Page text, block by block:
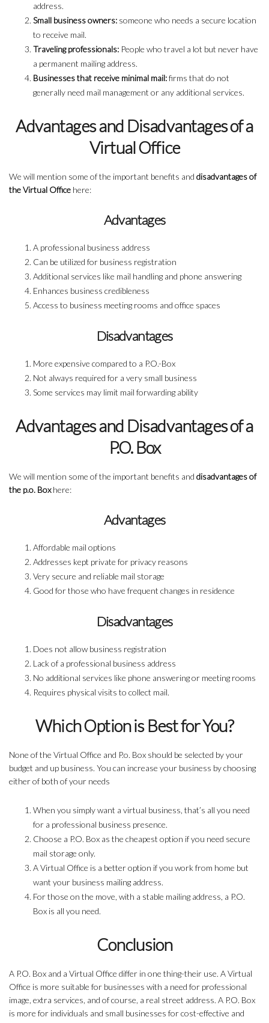
address.
Small business owners: someone who needs a secure location
to receive mail.
Traveling professionals: People who travel a lot but never have
a permanent mailing address.
Businesses that receive minimal mail:firms that do not
generally need mail management or any additional services.
Advantages and Disadvantages of a
Virtual Office
We will mention some of the important benefits and disadvantages of
the Virtual Office here:
Advantages
A professional business address
Can be utilized for business registration
Additional services like mail handling and phone answering
Enhances business credibleness
Access to business meeting rooms and office spaces
Disadvantages
More expensive compared to a P.O.-Box
Not always required for a very small business
Some services may limit mail forwarding ability
Advantages and Disadvantages of a
P.O. Box
We will mention some of the important benefits and disadvantages of
the p.o. Boxhere:
Advantages
Affordable mail options
Addresses kept private for privacy reasons
Very secure and reliable mail storage
Good for those who have frequent changes in residence
Disadvantages
Does not allow business registration
Lack of a professional business address
No additional services like phone answering or meeting rooms
Requires physical visits to collect mail.
Which Option is Best for You?
None of the Virtual Office and P.o. Box should be selected by your
budget and up business. You can increase your business by choosing
either of both of your needs
When you simply want a virtual business, that’s all you need
for a professional business presence.
Choose a P.O. Box as the cheapest option if you need secure
mail storage only.
A Virtual Office is a better option if you work from home but
want your business mailing address.
For those on the move, with a stable mailing address, a P.O.
Box is all you need.
Conclusion
A P.O. Box and a Virtual Office differ in one thing-their use. A Virtual
Office is more suitable for businesses with a need for professional
image, extra services, and of course, a real street address. A P.O. Box
is more for individuals and small businesses for cost-effective and